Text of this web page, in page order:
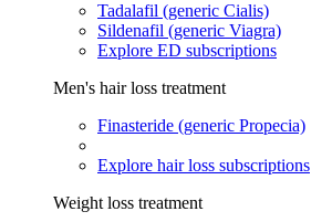
Tadalafil (generic Cialis)
Sildenafil (generic Viagra)
Explore ED subscriptions
Men's hair loss treatment
Finasteride (generic Propecia)
Explore hair loss subscriptions
Weight loss treatment